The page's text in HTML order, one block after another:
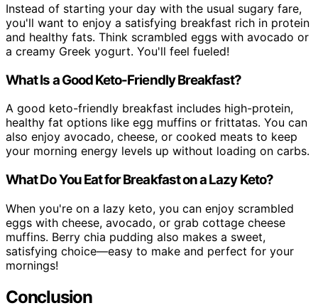
Instead of starting your day with the usual sugary fare,
you'll want to enjoy a satisfying breakfast rich in protein
and healthy fats. Think scrambled eggs with avocado or
a creamy Greek yogurt. You'll feel fueled!
What Is a Good Keto-Friendly Breakfast?
A good keto-friendly breakfast includes high-protein,
healthy fat options like egg muffins or frittatas. You can
also enjoy avocado, cheese, or cooked meats to keep
your morning energy levels up without loading on carbs.
What Do You Eat for Breakfast on a Lazy Keto?
When you're on a lazy keto, you can enjoy scrambled
eggs with cheese, avocado, or grab cottage cheese
muffins. Berry chia pudding also makes a sweet,
satisfying choice—easy to make and perfect for your
mornings!
Conclusion